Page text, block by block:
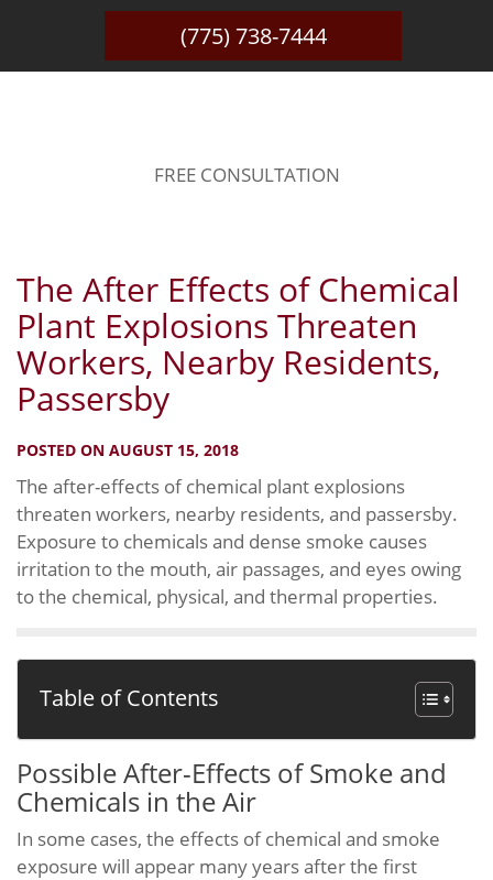
(775) 738-7444
FREE CONSULTATION
The After Effects of Chemical
Plant Explosions Threaten
Workers, Nearby Residents,
Passersby
POSTED ON AUGUST 15, 2018
The after-effects of chemical plant explosions
threaten workers, nearby residents, and passersby.
Exposure to chemicals and dense smoke causes
irritation to the mouth, air passages, and eyes owing
to the chemical, physical, and thermal properties.
Table of Contents
Possible After-Effects of Smoke and
Chemicals in the Air
In some cases, the effects of chemical and smoke
exposure will appear many years after the first